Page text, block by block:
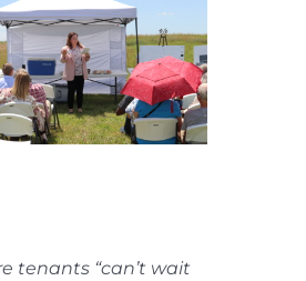
tenants “can’t wait